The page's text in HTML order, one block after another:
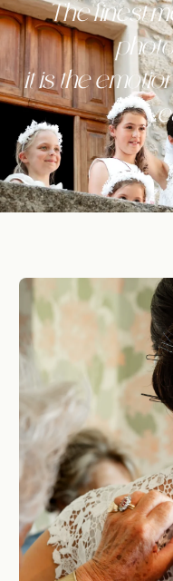
The finest
it is the